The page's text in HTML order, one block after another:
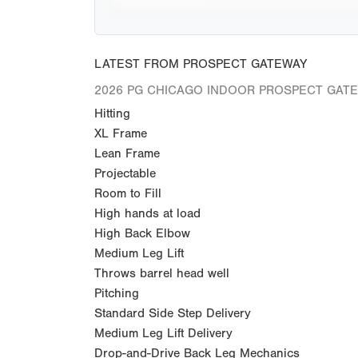
LATEST FROM PROSPECT GATEWAY
2026 PG CHICAGO INDOOR PROSPECT
Hitting
XL Frame
Lean Frame
Projectable
Room to Fill
High hands at load
High Back Elbow
Medium Leg Lift
Throws barrel head well
Pitching
Standard Side Step Delivery
Medium Leg Lift Delivery
Drop-and-Drive Back Leg Mechanics